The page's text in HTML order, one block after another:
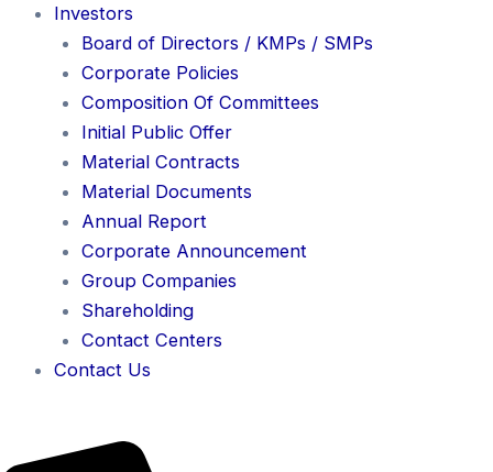
Investors
Board of Directors / KMPs / SMPs
Corporate Policies
Composition Of Committees
Initial Public Offer
Material Contracts
Material Documents
Annual Report
Corporate Announcement
Group Companies
Shareholding
Contact Centers
Contact Us